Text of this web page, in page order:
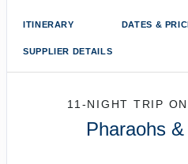
ITINERARY DATES &
SUPPLIER DETAILS
11-NIGHT TRIP ON
Pharaohs